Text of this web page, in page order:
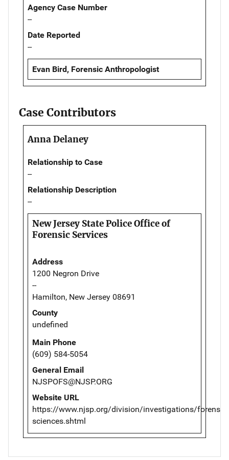
Agency Case Number
--
Date Reported
--
Evan Bird, Forensic Anthropologist
Case Contributors
Anna Delaney
Relationship to Case
--
Relationship Description
--
New Jersey State Police Office of
Forensic Services
Address
1200 Negron Drive
--
Hamilton, New Jersey 08691
County
undefined
Main Phone
(609) 584-5054
General Email
NJSPOFS@NJSP.ORG
Website URL
https://www.njsp.org/division/investigations/forensic-
sciences.shtml